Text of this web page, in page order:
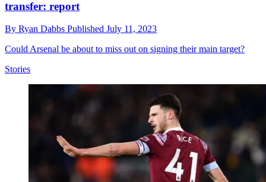
transfer: report
By Ryan Dabbs Published July 11, 2023
Could Arsenal be about to miss out on signing their main target?
Stories